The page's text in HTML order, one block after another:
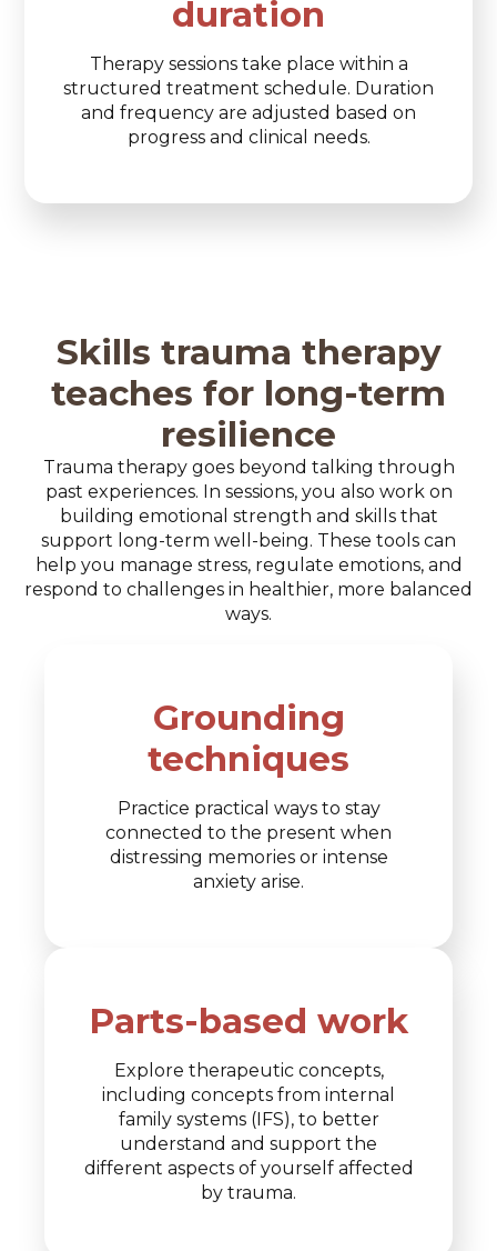
duration
Therapy sessions take place within a
structured treatment schedule. Duration
and frequency are adjusted based on
progress and clinical needs.
Skills trauma therapy
teaches for long-term
resilience
Trauma therapy goes beyond talking through
past experiences. In sessions, you also work on
building emotional strength and skills that
support long-term well-being. These tools can
help you manage stress, regulate emotions, and
respond to challenges in healthier, more balanced
ways.
Grounding
techniques
Practice practical ways to stay
connected to the present when
distressing memories or intense
anxiety arise.
Parts-based work
Explore therapeutic concepts,
including concepts from internal
family systems (IFS), to better
understand and support the
different aspects of yourself affected
by trauma.